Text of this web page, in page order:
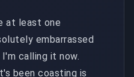
at least one
embarrassed
I'm calling it now.
been coasting is